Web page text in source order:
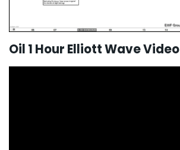
Oil 1 Hour Elliott Wave Video